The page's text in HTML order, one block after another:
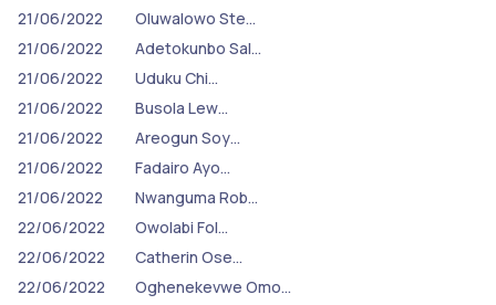
21/06/2022
Oluwalowo Ste…
21/06/2022
Adetokunbo Sal…
21/06/2022
Uduku Chi…
21/06/2022
Busola Lew…
21/06/2022
Areogun Soy…
21/06/2022
Fadairo Ayo…
21/06/2022
Nwanguma Rob…
22/06/2022
Owolabi Fol…
22/06/2022
Catherin Ose…
22/06/2022
Oghenekevwe Omo…